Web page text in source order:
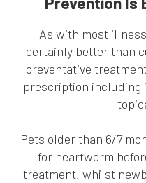
As with most
certainly better than
preventative
prescription including
Pets older than 6/7
for heartworm
treatment, whilst